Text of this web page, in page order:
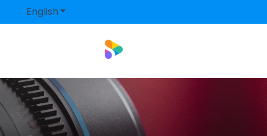
EnglishShow submenu for translations